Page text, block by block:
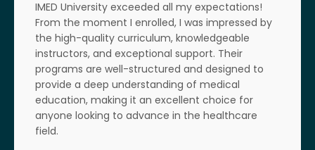
IMED University exceeded all my expectations!
From the moment I enrolled, I was impressed by
the high-quality curriculum, knowledgeable
instructors, and exceptional support. Their
programs are well-structured and designed to
provide a deep understanding of medical
education, making it an excellent choice for
anyone looking to advance in the healthcare
field.